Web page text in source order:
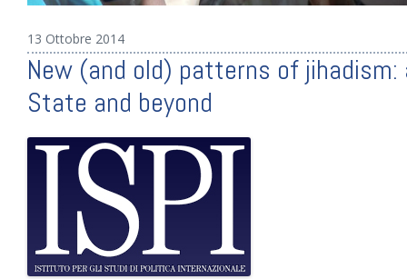
13 Ottobre 2014
New (and old) patterns of jihadism:
State and beyond